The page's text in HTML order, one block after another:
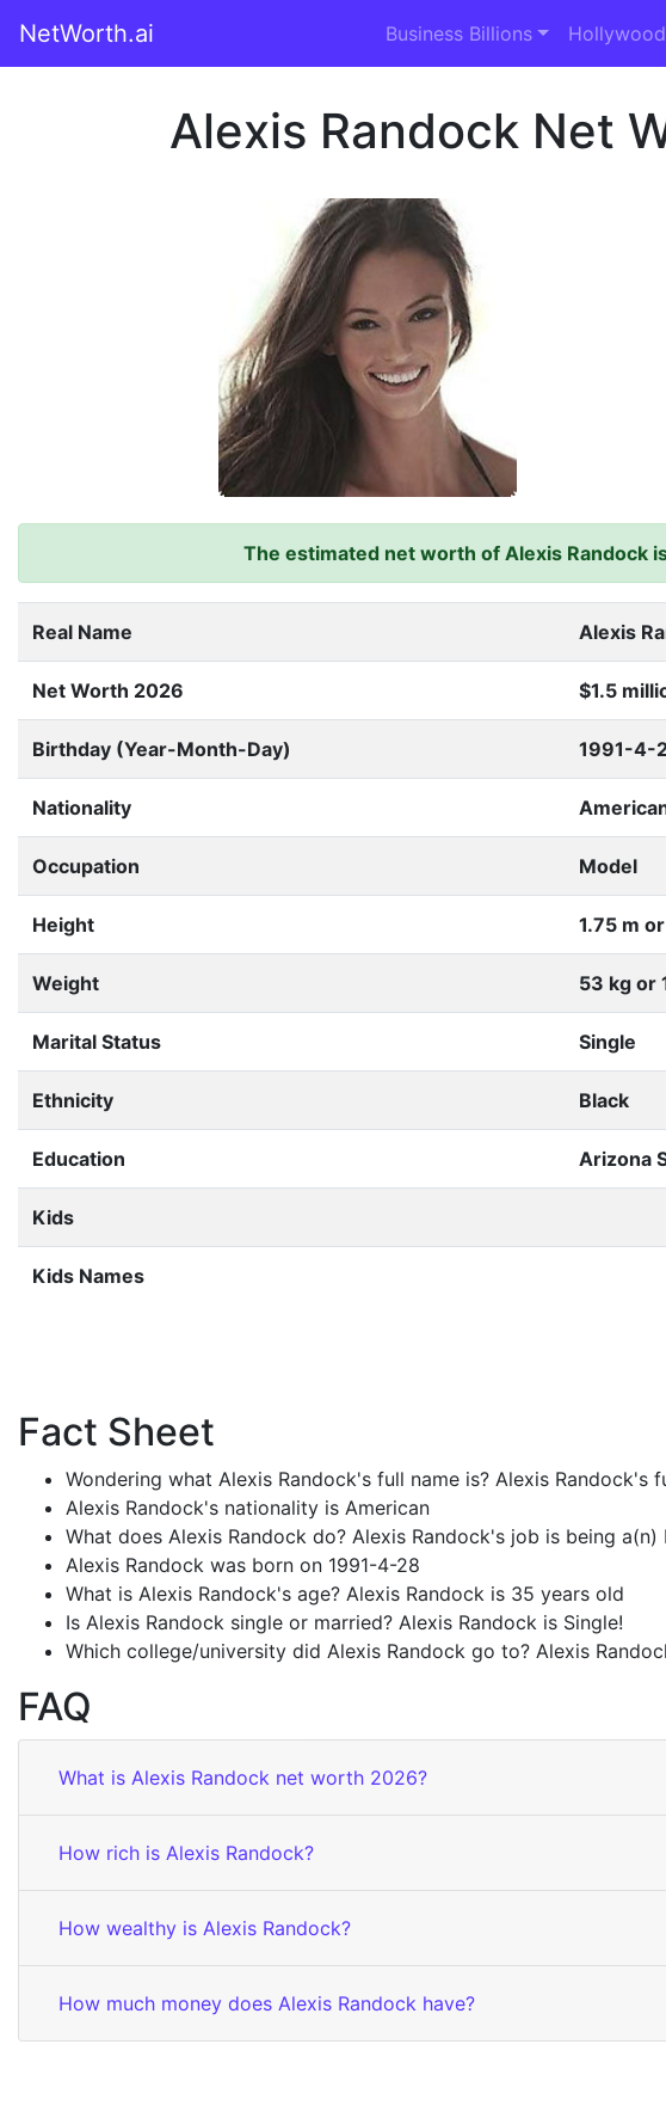
NetWorth.ai Business Billions
Alexis Randock Net
The estimated net worth of Alexis Randock
Real Name Alexis
Net Worth 2026 $1.5
Birthday (Year-Month-Day) 1991-4-
Nationality
Occupation Model
Height 1.75 m
Weight 53 kg or
Marital Status Single
Ethnicity Black
Education Arizona
Kids
Kids Names
Fact Sheet
Wondering what Alexis Randock's full name is? Alexis Randock's
Alexis Randock's nationality is American
What does Alexis Randock do? Alexis Randock's job is being a(n)
Alexis Randock was born on 1991-4-28
What is Alexis Randock's age? Alexis Randock is 35 years old
Is Alexis Randock single or married? Alexis Randock is Single!
Which college/university did Alexis Randock go to? Alexis
FAQ
What is Alexis Randock net worth 2026?
How rich is Alexis Randock?
How wealthy is Alexis Randock?
How much money does Alexis Randock have?